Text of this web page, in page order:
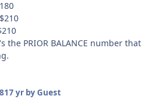
the PRIOR BALANCE number that
17 yrby Guest